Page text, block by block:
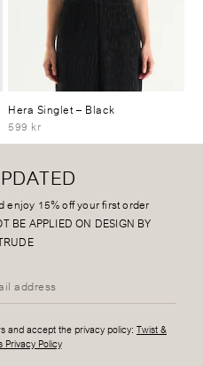
Hera Singlet– Black
599 kr
enjoy 15% off your first order
BE APPLIED ON DESIGN BY
and accept the privacy policy: Twist &
Privacy Policy